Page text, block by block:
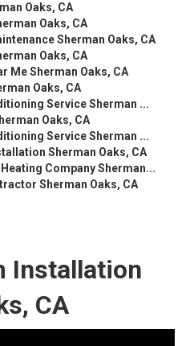
Oaks, CA
Oaks, CA
Sherman Oaks, CA
Oaks, CA
Me Sherman Oaks, CA
Oaks, CA
Service Sherman ...
Oaks, CA
Service Sherman ...
Sherman Oaks, CA
Company Sherman...
Sherman Oaks, CA
Installation
CA